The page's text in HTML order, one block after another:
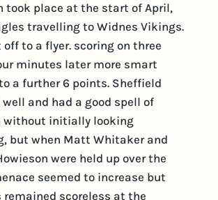
took place at the start of April,
travelling to Widnes Vikings.
to a flyer. scoring on three
minutes later more smart
a further 6 points. Sheffield
and had a good spell of
without initially looking
but when Matt Whitaker and
were held up over the
seemed to increase but
scoreless at the